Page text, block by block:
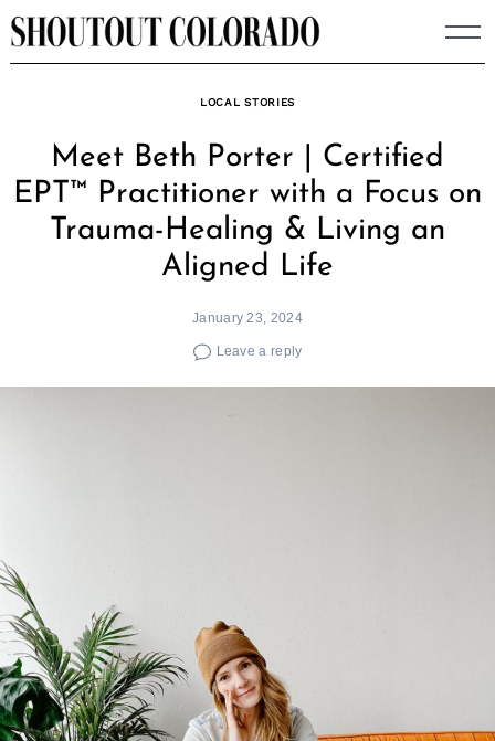
Skip
to
LOCAL STORIES
Meet Beth Porter | Certified
EPT™ Practitioner with a Focus on
Trauma-Healing & Living an
Aligned Life
January 23, 2024
Leave a reply